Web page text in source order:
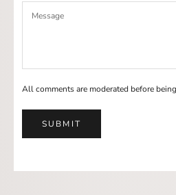
All comments are moderated before
SUBMIT